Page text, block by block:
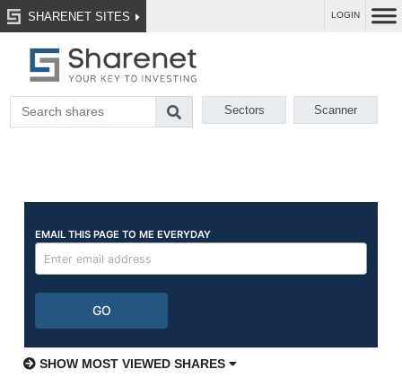
SHARENET SITES LOGIN
Sectors Scanner
SHOW MOST VIEWED SHARES